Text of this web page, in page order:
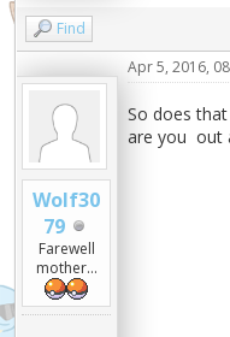
Find
Wolf30
79
Farewell
mother...
Apr 5, 2016,
So does
are you out